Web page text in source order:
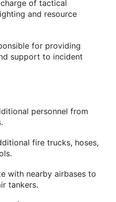
of tactical
and resource
for providing
support to incident
personnel from
fire trucks, hoses,
with nearby airbases to
tankers.